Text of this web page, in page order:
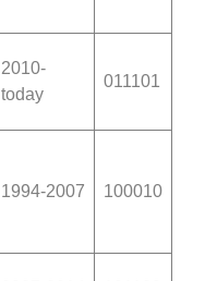
2010-
today
011101
1994-2007 100010